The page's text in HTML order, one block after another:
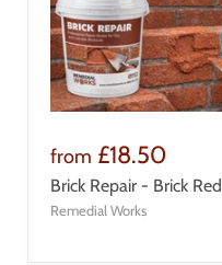
from £18.50
Brick Repair - Brick Red
Remedial Works